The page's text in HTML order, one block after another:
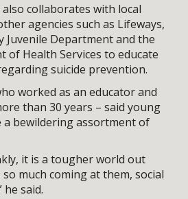
collaborates with local
agencies such as Lifeways,
Juvenile Department and the
of Health Services to educate
suicide prevention.
worked as an educator and
than 30 years – said young
a bewildering assortment of
it is a tougher world out
much coming at them, social
he said.